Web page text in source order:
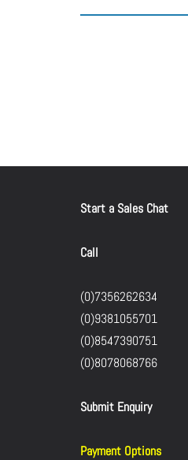
Start a Sales Chat
Call
(0)7356262634
(0)9381055701
(0)8547390751
(0)8078068766
Submit Enquiry
Payment Options